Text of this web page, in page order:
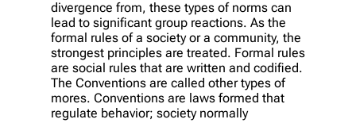
divergence from, these types of norms can
lead to significant group reactions. As the
formal rules of a society or a community, the
strongest principles are treated. Formal rules
are social rules that are written and codified.
The Conventions are called other types of
mores. Conventions are laws formed that
regulate behavior; society normally